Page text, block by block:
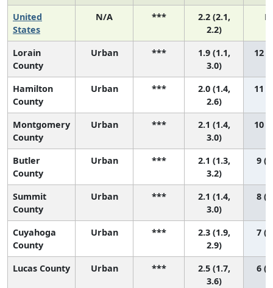
United
States
N/A ***
2.2 (2.1,
2.2)
Lorain
County
Urban ***
1.9 (1.1,
3.0)
12
Hamilton
County
Urban ***
2.0 (1.4,
2.6)
11
Montgomery
County
Urban ***
2.1 (1.4,
3.0)
10
Butler
County
Urban ***
2.1 (1.3,
3.2)
9
Summit
County
Urban ***
2.1 (1.4,
3.0)
8
Cuyahoga
County
Urban ***
2.3 (1.9,
2.9)
7
Lucas County Urban ***
2.5 (1.7,
3.6)
6